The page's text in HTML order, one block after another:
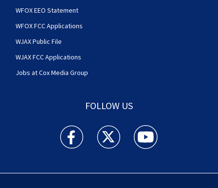
WFOX EEO Statement
WFOX FCC Applications
WJAX Public File
WJAX FCC Applications
Jobs at Cox Media Group
FOLLOW US
Action News Jax facebook feed(Opens a new
Action News Jax twitter
Action News Jax